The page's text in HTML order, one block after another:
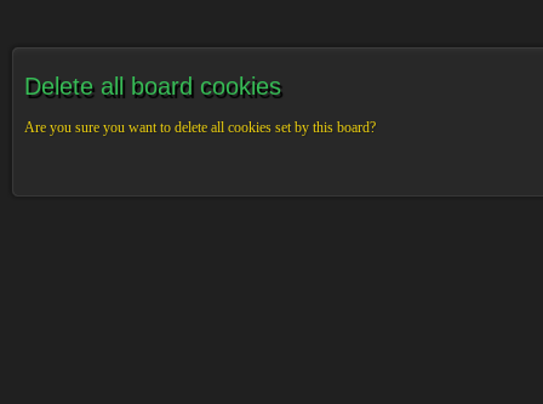
Delete all board cookies
Are you sure you want to delete all cookies set by this board?